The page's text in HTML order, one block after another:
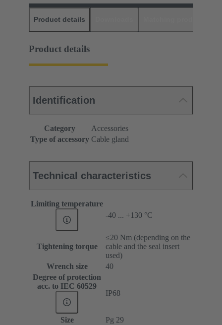
Product details
Product details
Identification
Category
Accessories
Type of accessory Cable gland
Technical characteristics
Limiting temperature
-40 ... +130 °C
Tightening torque
≤20 Nm (depending on the
cable and the seal insert
used)
Wrench size
40
Degree of protection
acc. to IEC 60529
IP68
Size
Pg 29